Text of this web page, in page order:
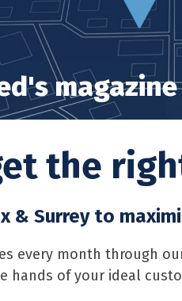
the
& Surrey to
every month through
of your ideal